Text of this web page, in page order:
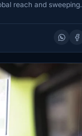
reach and